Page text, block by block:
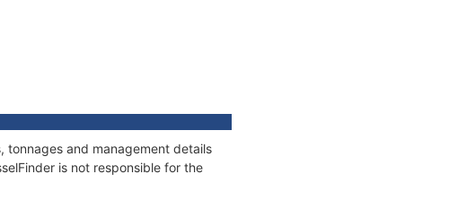
tonnages and management details
is not responsible for the